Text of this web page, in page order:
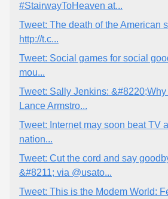
#StairwayToHeaven at...
Tweet: The death of the American
http://t.c...
Tweet: Social games for social
mou...
Tweet: Sally Jenkins: &#8220;Why
Lance Armstro...
Tweet: Internet may soon beat TV
nation...
Tweet: Cut the cord and say
&#8211; via @usato...
Tweet: This is the Modem World: